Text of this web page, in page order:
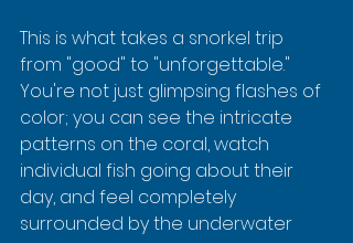
This is what takes a snorkel trip
from "good" to "unforgettable."
You're not just glimpsing flashes of
color; you can see the intricate
patterns on the coral, watch
individual fish going about their
day, and feel completely
surrounded by the underwater